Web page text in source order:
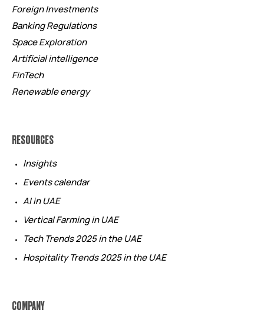
Foreign Investments
Banking Regulations
Space Exploration
Artificial intelligence
FinTech
Renewable energy
RESOURCES
Insights
Events calendar
AI in UAE
Vertical Farming in UAE
Tech Trends 2025 in the UAE
Hospitality Trends 2025 in the UAE
COMPANY